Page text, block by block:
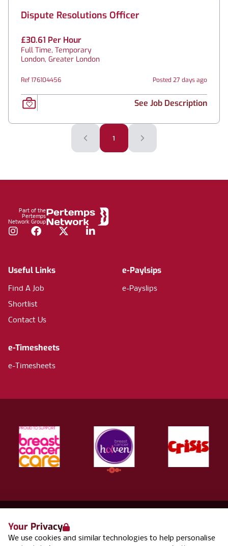
Your Privacy
We use cookies and similar technologies to help personalise
Dispute Resolutions Officer
£30.61 Per Hour
Full Time, Temporary
London, Greater London
Ref 176104456 Posted 27 days ago
See Job Description
1
Part of the
Pertemps
Network Group
Instagram
FacebookTwitterLinkedIn
Useful Links
Find A Job
Shortlist
Contact Us
e-Paylsips
e-Payslips
e-Timesheets
e-Timesheets
Terms & Conditions